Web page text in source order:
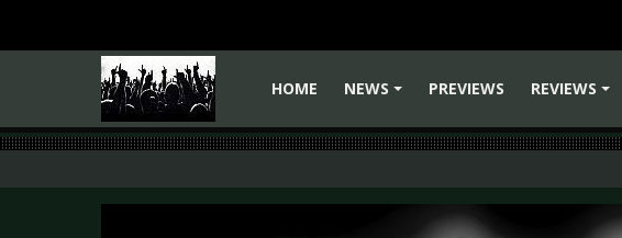
HOME
NEWS
PREVIEWS
REVIEWS